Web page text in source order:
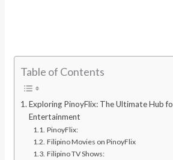
Table of Contents
Exploring PinoyFlix: The Ultimate Hub
Entertainment
PinoyFlix:
Filipino Movies on PinoyFlix
Filipino TV Shows: